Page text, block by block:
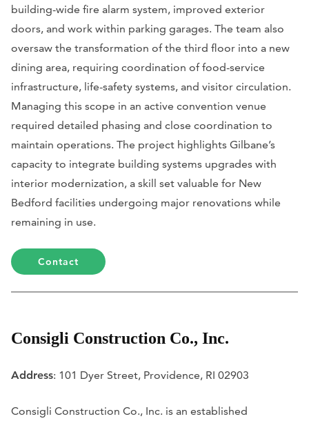
building-wide fire alarm system, improved exterior
doors, and work within parking garages. The team also
oversaw the transformation of the third floor into a new
dining area, requiring coordination of food-service
infrastructure, life-safety systems, and visitor circulation.
Managing this scope in an active convention venue
required detailed phasing and close coordination to
maintain operations. The project highlights Gilbane’s
capacity to integrate building systems upgrades with
interior modernization, a skill set valuable for New
Bedford facilities undergoing major renovations while
remaining in use.
Contact
Consigli Construction Co., Inc.
Address: 101 Dyer Street, Providence, RI 02903
Consigli Construction Co., Inc. is an established